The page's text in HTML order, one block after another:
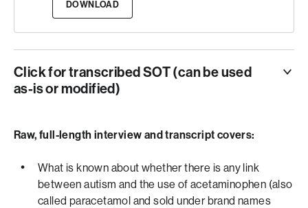
DOWNLOAD
Click for transcribed SOT (can be used
as-is or modified)
Duration:0:52
“I think what people should take away from all of this is
that physicians remain the sort of the keystone in terms
of being the best source of information because they are
Raw, full-length interview and transcript covers:
What is known about whether there is any link
between autism and the use of acetaminophen (also
called paracetamol and sold under brand names